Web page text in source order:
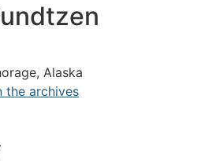
Alaska
the archives